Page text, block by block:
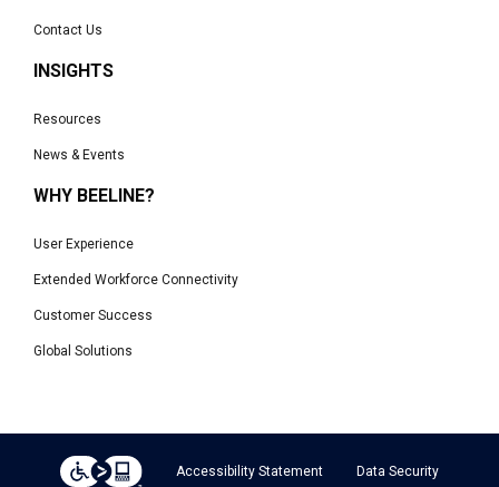
Contact Us
INSIGHTS
Resources
News & Events
WHY BEELINE?
User Experience
Extended Workforce Connectivity
Customer Success
Global Solutions
Accessibility Statement Data Security